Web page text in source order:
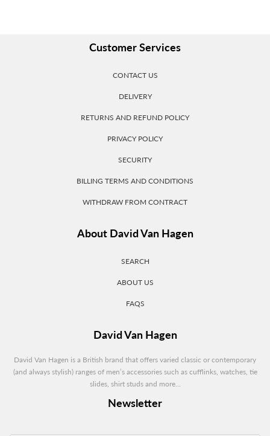
Customer Services
CONTACT US
DELIVERY
RETURNS AND REFUND POLICY
PRIVACY POLICY
SECURITY
BILLING TERMS AND CONDITIONS
WITHDRAW FROM CONTRACT
About David Van Hagen
SEARCH
ABOUT US
FAQS
David Van Hagen
David Van Hagen is a British brand that offers varied classic or contemporary
(and always stylish) ranges of men’s accessories such as cufflinks, watches, tie
slides, shirt studs and more...
Newsletter